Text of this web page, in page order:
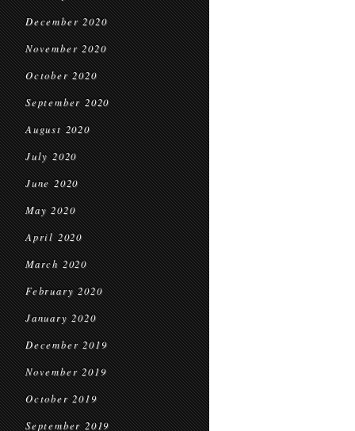
December 2020
November 2020
October 2020
September 2020
August 2020
July 2020
June 2020
May 2020
April 2020
March 2020
February 2020
January 2020
December 2019
November 2019
October 2019
September 2019